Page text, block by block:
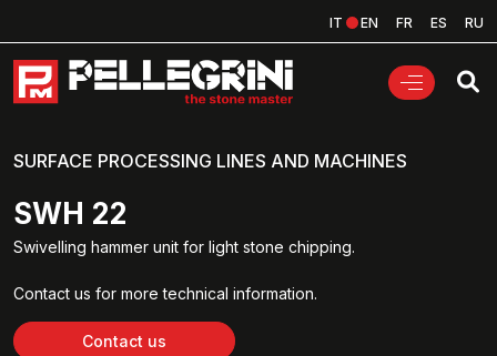
IT EN FR ES RU
SURFACE PROCESSING LINES AND MACHINES
SWH 22
Swivelling hammer unit for light stone chipping.
Contact us for more technical information.
Contact us